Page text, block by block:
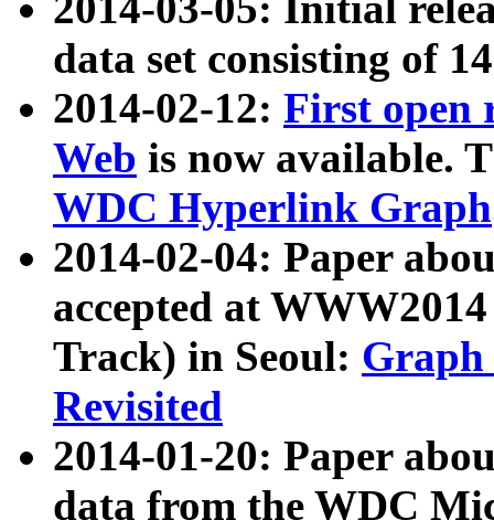
data set consisting of
2014-02-12: First open
Web is now available.
WDC Hyperlink Graph
2014-02-04: Paper
accepted at
Track) in Seoul: Graph
Revisited
2014-01-20: Paper
data from the WDC